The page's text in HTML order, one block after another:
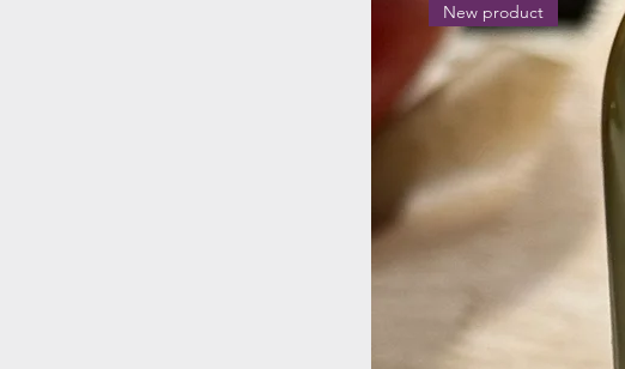
New product